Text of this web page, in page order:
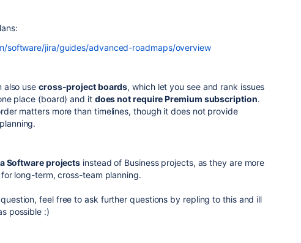
software/jira/guides/advanced-roadmaps/overview
also use cross-project boards, which let you see and rank issues
place (board) and it does not require Premium subscription.
matters more than timelines, though it does not provide
Software projects instead of Business projects, as they are more
long-term, cross-team planning.
feel free to ask further questions by repling to this and ill
possible :)